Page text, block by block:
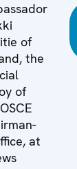
of
the
of
at